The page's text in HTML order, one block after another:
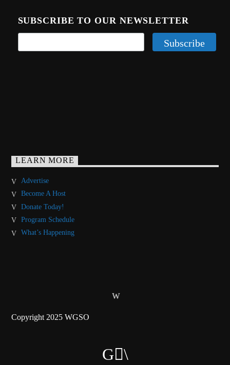
SUBSCRIBE TO OUR NEWSLETTER
LEARN MORE
Advertise
Become A Host
Donate Today!
Program Schedule
What’s Happening
Copyright 2025 WGSO